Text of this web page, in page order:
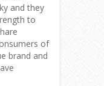
and they
to
of
brand and